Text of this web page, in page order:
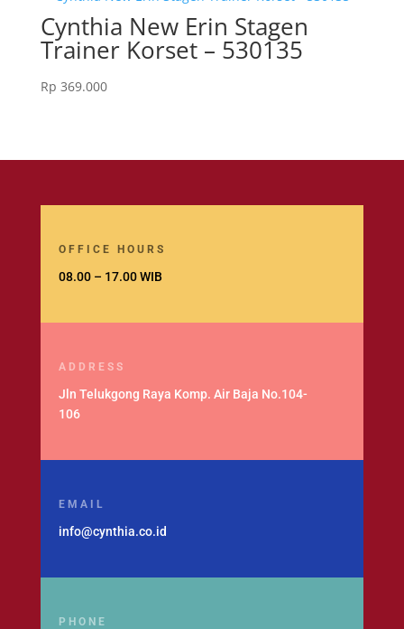
Cynthia New Erin Stagen
Trainer Korset – 530135
Rp 369.000
OFFICE HOURS
08.00 – 17.00 WIB
ADDRESS
Jln Telukgong Raya Komp. Air Baja No.104-
106
EMAIL
info@cynthia.co.id
PHONE